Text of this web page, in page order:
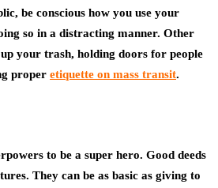
be conscious how you use your
so in a distracting manner. Other
your trash, holding doors for people
proper etiquette on mass transit.
to be a super hero. Good deeds
They can be as basic as giving to